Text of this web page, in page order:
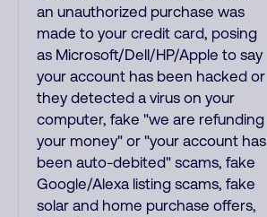
an unauthorized purchase was
made to your credit card, posing
as Microsoft/Dell/HP/Apple to say
your account has been hacked or
they detected a virus on your
computer, fake "we are refunding
your money" or "your account has
been auto-debited" scams, fake
Google/Alexa listing scams, fake
solar and home purchase offers,